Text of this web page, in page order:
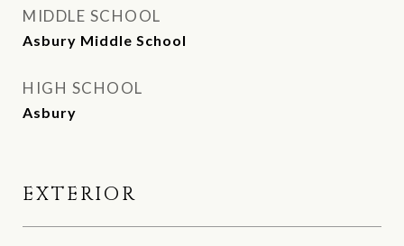
MIDDLE SCHOOL
Asbury Middle School
HIGH SCHOOL
Asbury
EXTERIOR